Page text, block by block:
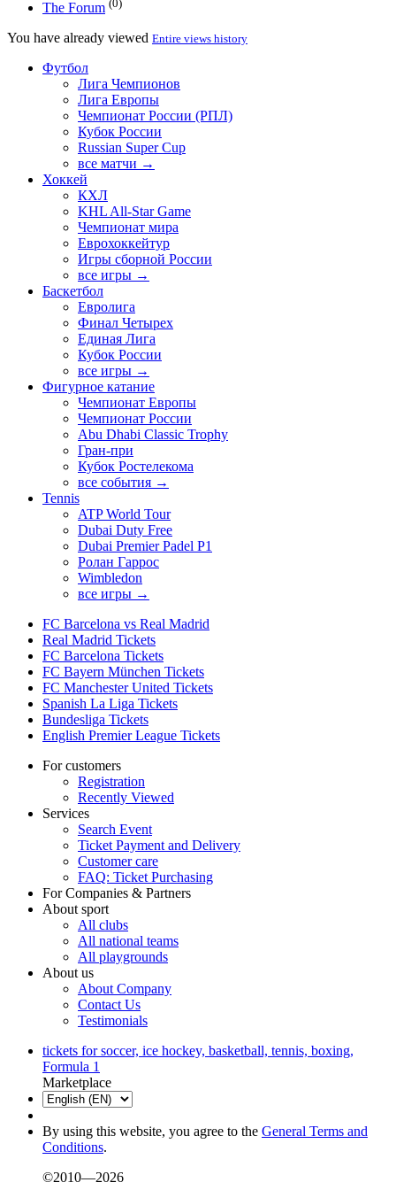
The Forum (0)
You have already viewed Entire views history
Футбол
Лига Чемпионов
Лига Европы
Чемпионат России (РПЛ)
Кубок России
Russian Super Cup
все матчи →
Хоккей
КХЛ
KHL All-Star Game
Чемпионат мира
Еврохоккейтур
Игры сборной России
все игры →
Баскетбол
Евролига
Финал Четырех
Единая Лига
Кубок России
все игры →
Фигурное катание
Чемпионат Европы
Чемпионат России
Abu Dhabi Classic Trophy
Гран-при
Кубок Ростелекома
все события →
Tennis
ATP World Tour
Dubai Duty Free
Dubai Premier Padel P1
Ролан Гаррос
Wimbledon
все игры →
FC Barcelona vs Real Madrid
Real Madrid Tickets
FC Barcelona Tickets
FC Bayern München Tickets
FC Manchester United Tickets
Spanish La Liga Tickets
Bundesliga Tickets
English Premier League Tickets
For customers
Registration
Recently Viewed
Services
Search Event
Ticket Payment and Delivery
Customer care
FAQ: Ticket Purchasing
For Companies & Partners
About sport
All clubs
All national teams
All playgrounds
About us
About Company
Contact Us
Testimonials
tickets for soccer, ice hockey, basketball, tennis, boxing,
Formula 1
Marketplace
By using this website, you agree to the General Terms and
Conditions.
©2010—2026